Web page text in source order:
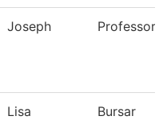
Joseph Professor
Lisa Bursar